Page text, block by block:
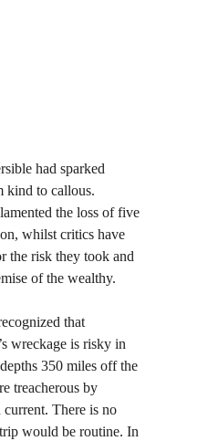
had sparked
kind to callous.
the loss of five
whilst critics have
the risk they took and
of the wealthy.
that
wreckage is risky in
350 miles off the
treacherous by
current. There is no
would be routine. In